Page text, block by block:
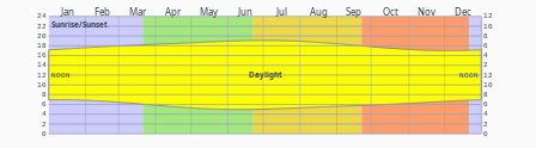
Jan Feb Mar Apr May Jun Jul Aug Sep Oct Nov Dec
Sunrise/Sunset
Daylight
NOON NOON
0 0
2 2
4 4
6 6
8 8
10 10
12 12
14 2
16 4
18 6
20 8
22 10
24 12